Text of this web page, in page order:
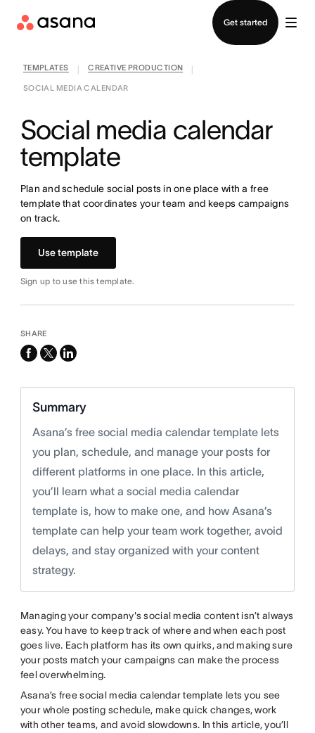
Get started
TEMPLATES CREATIVE PRODUCTION
SOCIAL MEDIA CALENDAR
Social media calendar
template
Plan and schedule social posts in one place with a free
template that coordinates your team and keeps campaigns
on track.
Use template
Sign up to use this template.
SHARE
facebook
x-
linkedin
Summary
Asana’s free social media calendar template lets
you plan, schedule, and manage your posts for
different platforms in one place. In this article,
you’ll learn what a social media calendar
template is, how to make one, and how Asana’s
template can help your team work together, avoid
delays, and stay organized with your content
strategy.
Managing your company's social media content isn’t always
easy. You have to keep track of where and when each post
goes live. Each platform has its own quirks, and making sure
your posts match your campaigns can make the process
feel overwhelming.
Asana’s free social media calendar template lets you see
your whole posting schedule, make quick changes, work
with other teams, and avoid slowdowns. In this article, you’ll